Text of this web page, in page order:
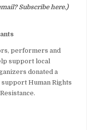
Subscribe here.)
performers and
support local
donated a
Human Rights